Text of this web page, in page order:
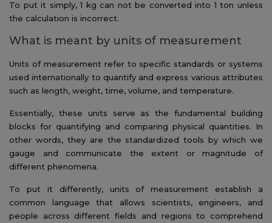
To put it simply, 1 kg can not be converted into 1 ton unless
the calculation is incorrect.
What is meant by units of measurement
Units of measurement refer to specific standards or systems
used internationally to quantify and express various attributes
such as length, weight, time, volume, and temperature.
Essentially, these units serve as the fundamental building
blocks for quantifying and comparing physical quantities. In
other words, they are the standardized tools by which we
gauge and communicate the extent or magnitude of
different phenomena.
To put it differently, units of measurement establish a
common language that allows scientists, engineers, and
people across different fields and regions to comprehend